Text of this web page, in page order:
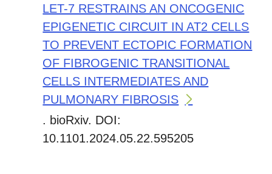
LET-7 RESTRAINS AN ONCOGENIC
EPIGENETIC CIRCUIT IN AT2 CELLS
TO PREVENT ECTOPIC FORMATION
OF FIBROGENIC TRANSITIONAL
CELLS INTERMEDIATES AND
PULMONARY FIBROSIS
. bioRxiv. DOI:
10.1101.2024.05.22.595205